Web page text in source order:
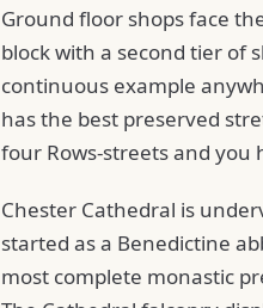
Ground floor shops face
block with a second tier of
continuous example
has the best preserved
four Rows-streets and
Chester Cathedral is
started as a Benedictine
most complete monastic